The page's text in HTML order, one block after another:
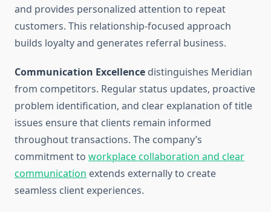
and provides personalized attention to repeat
customers. This relationship-focused approach
builds loyalty and generates referral business.
Communication Excellence distinguishes Meridian
from competitors. Regular status updates, proactive
problem identification, and clear explanation of title
issues ensure that clients remain informed
throughout transactions. The company’s
commitment to workplace collaboration and clear
communication extends externally to create
seamless client experiences.